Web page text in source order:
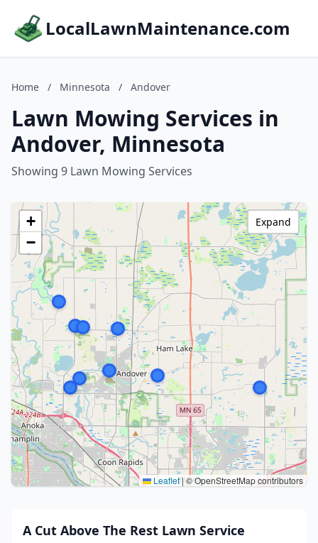
LocalLawnMaintenance.com
Home / Minnesota / Andover
Lawn Mowing Services in
Andover, Minnesota
Showing 9 Lawn Mowing Services
+
−
Leaflet|© OpenStreetMap contributors
Expand
A Cut Above The Rest Lawn Service